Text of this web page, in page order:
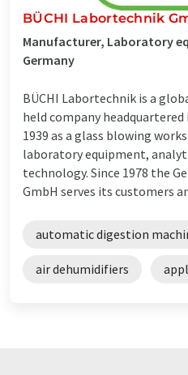
BÜCHI Labortechnik
Manufacturer, Laboratory
Germany
BÜCHI Labortechnik is a
held company
1939 as a glass blowing
laboratory equipment,
technology. Since 1978 the
GmbH serves its customers
automatic digestion
air dehumidifiers